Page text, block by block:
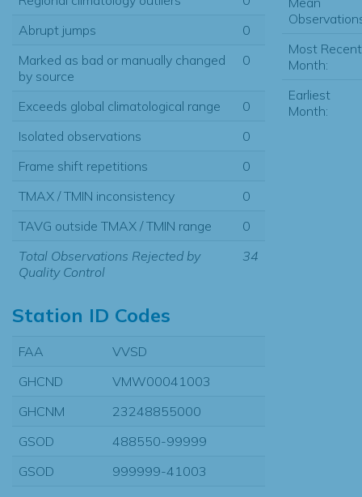
Abrupt jumps
0
Marked as bad or manually changed
by source
0
Exceeds global climatological range
0
Isolated observations
0
Frame shift repetitions
0
TMAX / TMIN inconsistency
0
TAVG outside TMAX / TMIN range
0
Total Observations Rejected by
Quality Control
34
Station ID Codes
FAA
VVSD
GHCND
VMW00041003
GHCNM
23248855000
GSOD
488550-99999
GSOD
999999-41003
Most Recent
Month:
Earliest
Month: